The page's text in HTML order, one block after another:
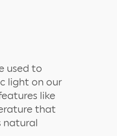
used to
light on our
like
that
natural